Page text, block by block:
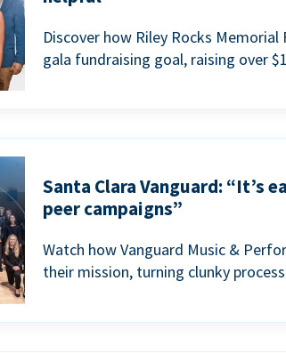
Discover how Riley Rocks
gala fundraising goal, raising over
Santa Clara Vanguard: “It’s
peer campaigns”
Watch how Vanguard Music &
their mission, turning clunky